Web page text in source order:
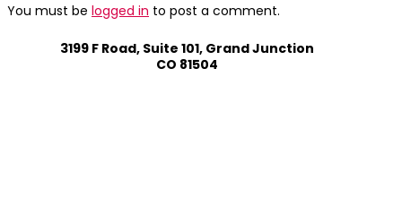
You must be logged in to post a comment.
3199 F Road, Suite 101, Grand Junction
CO 81504